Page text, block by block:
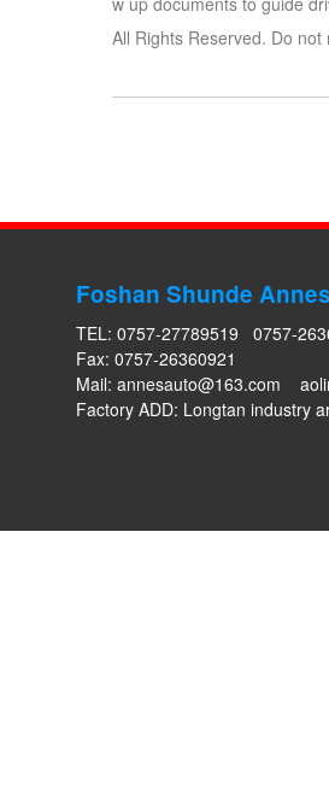
All Rights Reserved. Do
Foshan Shunde
TEL: 0757-27789519 0757-
Fax: 0757-26360921
Mail: annesauto@163.com
Factory ADD: Longtan industry